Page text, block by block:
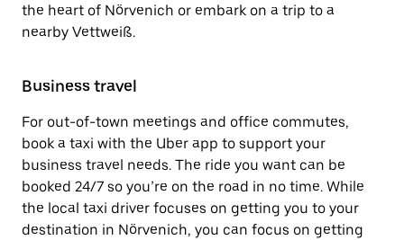
the heart of Nörvenich or embark on a trip to a
nearby Vettweiß.
Business travel
For out-of-town meetings and office commutes,
book a taxi with the Uber app to support your
business travel needs. The ride you want can be
booked 24/7 so you’re on the road in no time. While
the local taxi driver focuses on getting you to your
destination in Nörvenich, you can focus on getting